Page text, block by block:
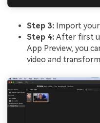
Step 3: Import your
Step 4: After first
App Preview, you
video and